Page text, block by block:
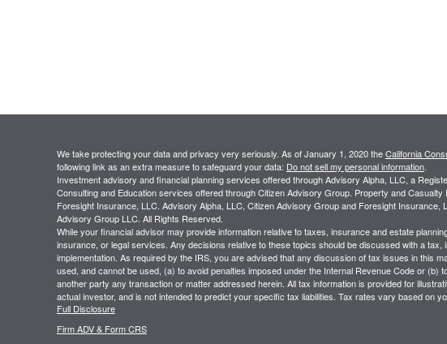
We take protecting your data and privacy very seriously. As of January 1, 2020 theCalifornia
following link as an extra measure to safeguard your data: Do not sell my personal information.
Investment advisory and financial planning services offered through Advisory Alpha, LLC, a
Consulting and Education services offered through Citizen Advisory Group. Property and
Foresight Insurance, LLC. Advisory Alpha, LLC, Citizen Advisory Group and Foresight Insurance,
Advisory Group LLC. All Rights Reserved.
While your financial advisor may provide information relative to taxes, insurance and estate
insurance, or legal services. Any decisions relative to these topics should be discussed with a tax,
implementation. As required by the IRS, you are advised that any discussion of tax issues in this
used, and cannot be used, (a) to avoid penalties imposed under the Internal Revenue Code or (b)
another party any transaction or matter addressed herein. All tax information is provided for
actual investor, and is not intended to predict your specific tax liabilities. Tax rates vary based on
Full Disclosure
Firm ADV & Form CRS